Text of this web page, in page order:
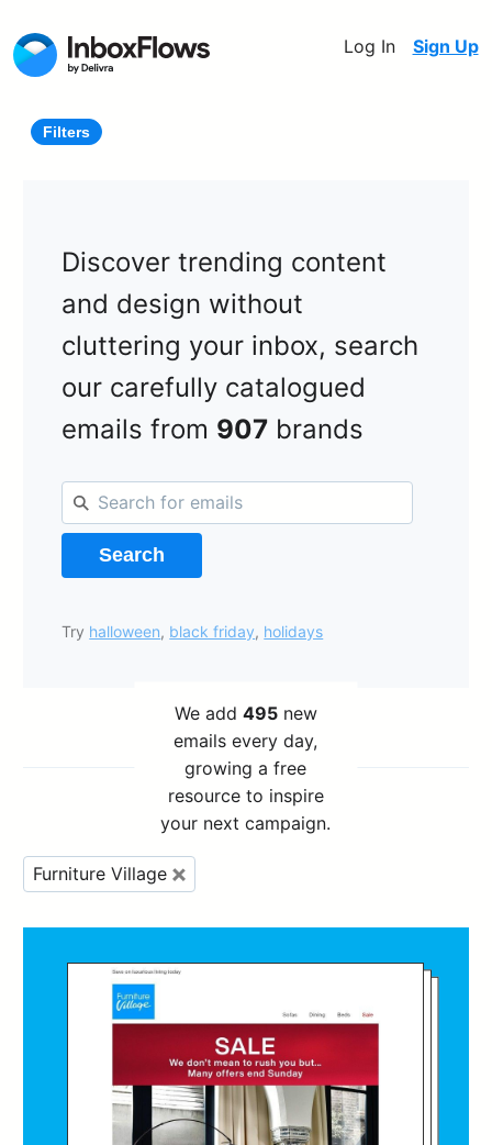
Log In Sign Up
Filters
Discover trending content
and design without
cluttering your inbox, search
our carefully catalogued
emails from 907 brands
Search
Try halloween, black friday, holidays
We add 495new
emails every day,
growing a free
resource to inspire
your next campaign.
Furniture Village